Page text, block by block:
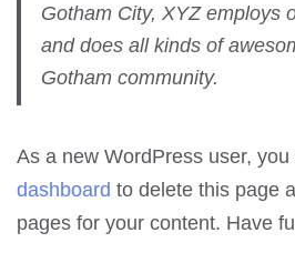
Gotham City, XYZ employs
and does all kinds of
Gotham community.
As a new WordPress user,
dashboard to delete this page
pages for your content. Have